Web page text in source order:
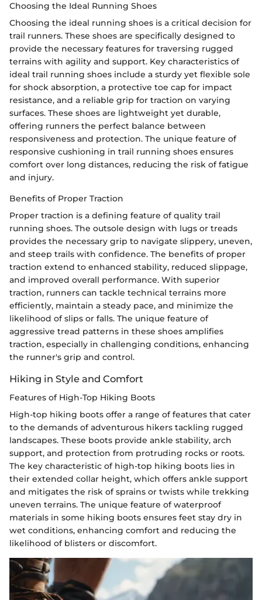
Choosing the Ideal Running Shoes
Choosing the ideal running shoes is a critical decision for
trail runners. These shoes are specifically designed to
provide the necessary features for traversing rugged
terrains with agility and support. Key characteristics of
ideal trail running shoes include a sturdy yet flexible sole
for shock absorption, a protective toe cap for impact
resistance, and a reliable grip for traction on varying
surfaces. These shoes are lightweight yet durable,
offering runners the perfect balance between
responsiveness and protection. The unique feature of
responsive cushioning in trail running shoes ensures
comfort over long distances, reducing the risk of fatigue
and injury.
Benefits of Proper Traction
Proper traction is a defining feature of quality trail
running shoes. The outsole design with lugs or treads
provides the necessary grip to navigate slippery, uneven,
and steep trails with confidence. The benefits of proper
traction extend to enhanced stability, reduced slippage,
and improved overall performance. With superior
traction, runners can tackle technical terrains more
efficiently, maintain a steady pace, and minimize the
likelihood of slips or falls. The unique feature of
aggressive tread patterns in these shoes amplifies
traction, especially in challenging conditions, enhancing
the runner's grip and control.
Hiking in Style and Comfort
Features of High-Top Hiking Boots
High-top hiking boots offer a range of features that cater
to the demands of adventurous hikers tackling rugged
landscapes. These boots provide ankle stability, arch
support, and protection from protruding rocks or roots.
The key characteristic of high-top hiking boots lies in
their extended collar height, which offers ankle support
and mitigates the risk of sprains or twists while trekking
uneven terrains. The unique feature of waterproof
materials in some hiking boots ensures feet stay dry in
wet conditions, enhancing comfort and reducing the
likelihood of blisters or discomfort.